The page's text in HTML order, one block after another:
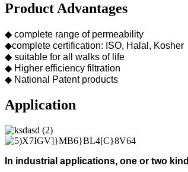
Product Advantages
◆ complete range of permeability
◆complete certification: ISO, Halal, Kosher
◆ suitable for all walks of life
◆ Higher efficiency filtration
◆ National Patent products
Application
In industrial applications, one or two